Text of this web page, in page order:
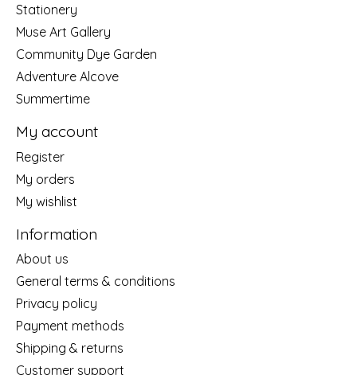
Stationery
Muse Art Gallery
Community Dye Garden
Adventure Alcove
Summertime
My account
Register
My orders
My wishlist
Information
About us
General terms & conditions
Privacy policy
Payment methods
Shipping & returns
Customer support